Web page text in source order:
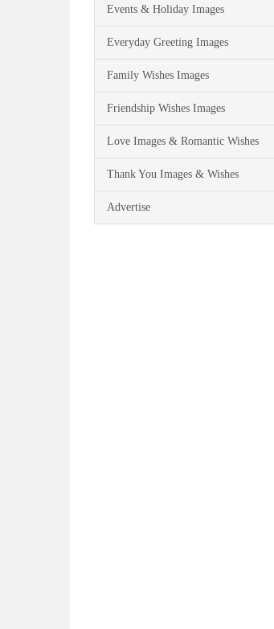
Events & Holiday Images
Everyday Greeting Images
Family Wishes Images
Friendship Wishes Images
Love Images & Romantic Wishes
Thank You Images & Wishes
Advertise